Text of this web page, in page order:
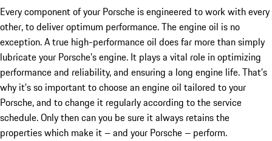
Every component of your Porsche is engineered to work with every
other, to deliver optimum performance. The engine oil is no
exception. A true high-performance oil does far more than simply
lubricate your Porsche’s engine. It plays a vital role in optimizing
performance and reliability, and ensuring a long engine life. That’s
why it’s so important to choose an engine oil tailored to your
Porsche, and to change it regularly according to the service
schedule. Only then can you be sure it always retains the
properties which make it – and your Porsche – perform.